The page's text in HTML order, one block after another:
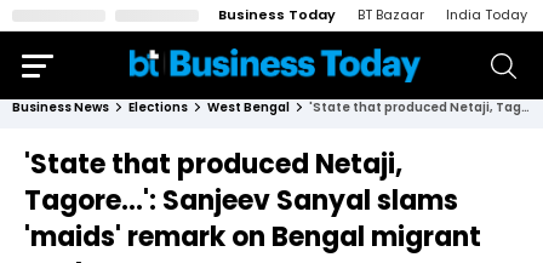
Business Today BT Bazaar India Today
Business News Elections West Bengal 'State that produced Netaji, Tagore…': Sanjeev Sanyal slams 'maids' remark on Bengal migrant workers
'State that produced Netaji,
Tagore…': Sanjeev Sanyal slams
'maids' remark on Bengal migrant